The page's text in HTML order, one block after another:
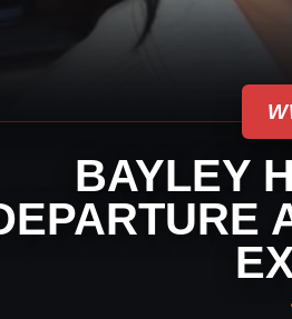
BAYLEY